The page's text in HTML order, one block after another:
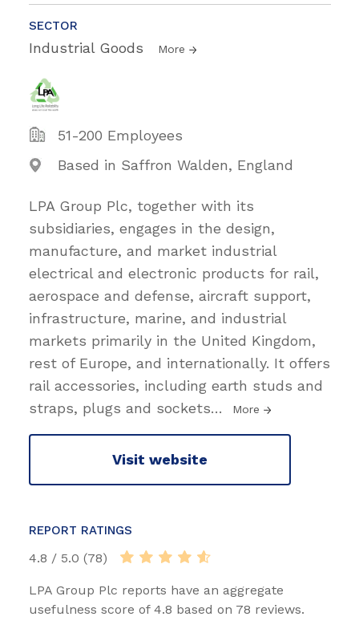
SECTOR
Industrial Goods More
51-200 Employees
Based in Saffron Walden, England
LPA Group Plc, together with its
subsidiaries, engages in the design,
manufacture, and market industrial
electrical and electronic products for rail,
aerospace and defense, aircraft support,
infrastructure, marine, and industrial
markets primarily in the United Kingdom,
rest of Europe, and internationally. It offers
rail accessories, including earth studs and
straps, plugs and sockets… More
Visit website
REPORT RATINGS
4.8 / 5.0 (78)
LPA Group Plc reports have an aggregate
usefulness score of 4.8 based on 78 reviews.